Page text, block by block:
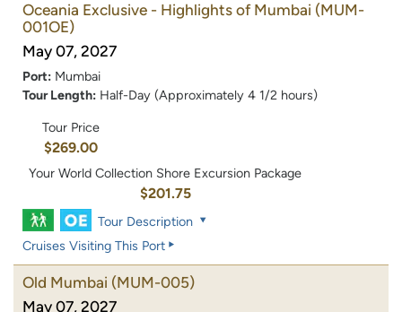
Oceania Exclusive - Highlights of Mumbai (MUM-
001OE)
May 07, 2027
Port: Mumbai
Tour Length: Half-Day (Approximately 4 1/2 hours)
Tour Price
$269.00
Your World Collection Shore Excursion Package
$201.75
Tour Description
Cruises Visiting This Port
Old Mumbai (MUM-005)
May 07, 2027